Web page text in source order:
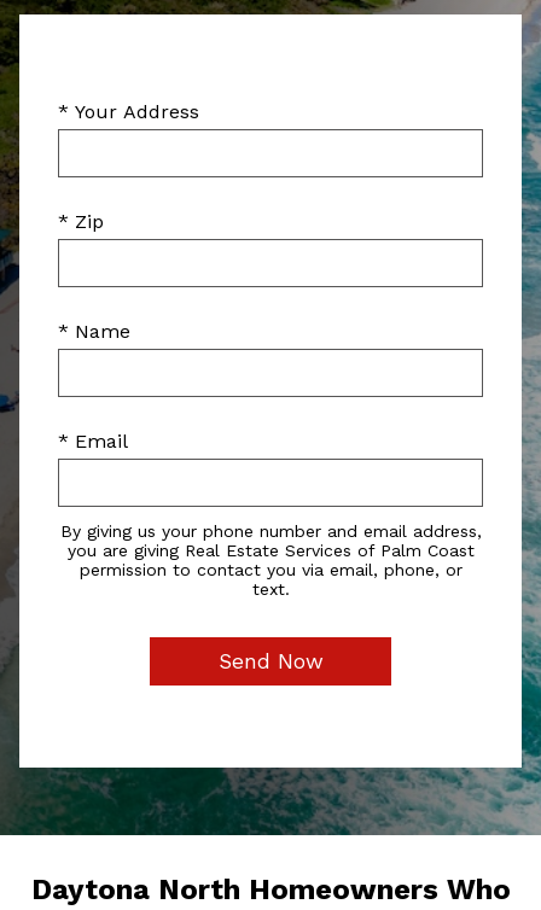
* Your Address
* Zip
* Name
* Email
By giving us your phone number and email address,
you are giving Real Estate Services of Palm Coast
permission to contact you via email, phone, or
text.
Daytona North Homeowners Who